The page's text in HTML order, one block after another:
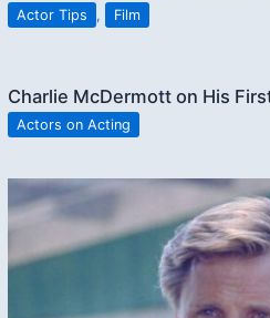
Actor Tips , Film
Charlie McDermott on His
Actors on Acting